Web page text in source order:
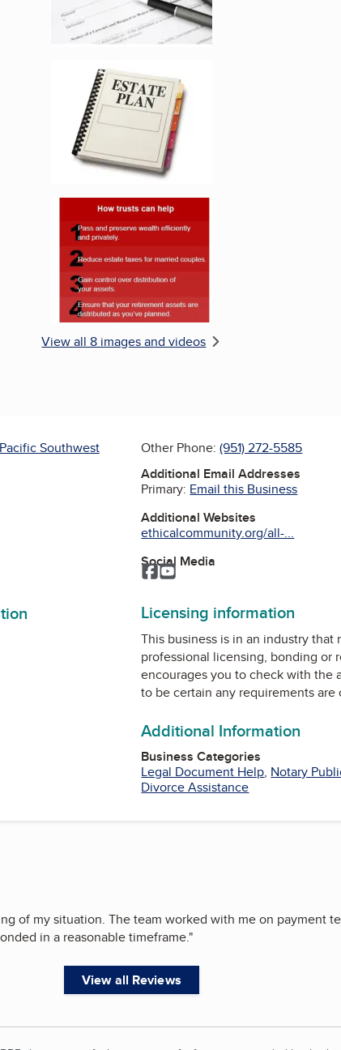
Enlarge image, 6 of 8
View all 8 images and videos
Southwest
Other Phone:(951) 272-5585
Additional Email Addresses
Primary: Email this Business
Additional Websites
ethicalcommunity.org/all-...
Social Media
Facebook
YouTube
Licensing information
This business is in an industry that
professional licensing, bonding or
encourages you to check with the
to be certain any requirements
Additional Information
Business Categories
Legal Document Help, Notary
Divorce Assistance
of my situation. The team worked with me on payment
in a reasonable timeframe."
View all Reviews